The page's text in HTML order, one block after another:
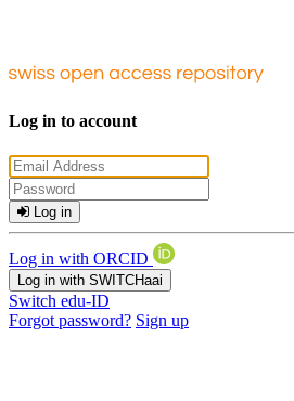
Log in to account
Log in
Log in with ORCID
Log in with SWITCHaai
Switch edu-ID
Forgot password? Sign up